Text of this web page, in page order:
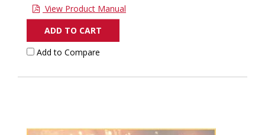
View Product Manual
ADD TO CART
Add to Compare